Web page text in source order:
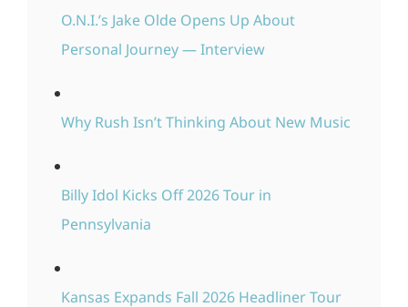
O.N.I.’s Jake Olde Opens Up About
Personal Journey — Interview
Why Rush Isn’t Thinking About New Music
Billy Idol Kicks Off 2026 Tour in
Pennsylvania
Kansas Expands Fall 2026 Headliner Tour